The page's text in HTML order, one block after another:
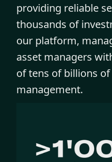
providing reliable
thousands of
our platform,
asset managers
of tens of billions
management.